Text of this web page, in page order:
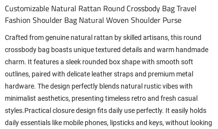
Customizable Natural Rattan Round Crossbody Bag Travel
Fashion Shoulder Bag Natural Woven Shoulder Purse
Crafted from genuine natural rattan by skilled artisans, this round
crossbody bag boasts unique textured details and warm handmade
charm. It features a sleek rounded box shape with smooth soft
outlines, paired with delicate leather straps and premium metal
hardware. The design perfectly blends natural rustic vibes with
minimalist aesthetics, presenting timeless retro and fresh casual
styles.Practical closure design fits daily use perfectly. It easily holds
daily essentials like mobile phones, lipsticks and keys, without looking